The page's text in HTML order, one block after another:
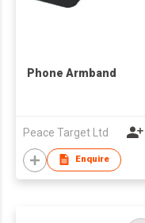
Phone Armband
Peace Target Ltd
Enquire